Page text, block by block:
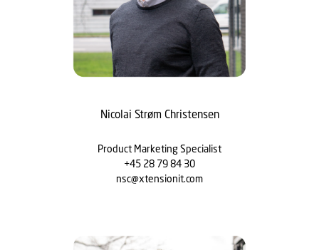
Nicolai Strøm Christensen
Product Marketing Specialist
+45 28 79 84 30
nsc@xtensionit.com